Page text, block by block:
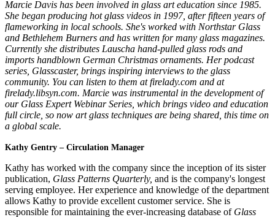
Marcie Davis has been involved in glass art education since 1985.
She began producing hot glass videos in 1997, after fifteen years of
flameworking in local schools. She's worked with Northstar Glass
and Bethlehem Burners and has written for many glass magazines.
Currently she distributes Lauscha hand-pulled glass rods and
imports handblown German Christmas ornaments. Her podcast
series, Glasscaster, brings inspiring interviews to the glass
community. You can listen to them at firelady.com and at
firelady.libsyn.com. Marcie was instrumental in the development of
our Glass Expert Webinar Series, which brings video and education
full circle, so now art glass techniques are being shared, this time on
a global scale.
Kathy Gentry – Circulation Manager
Kathy has worked with the company since the inception of its sister
publication, Glass Patterns Quarterly, and is the company's longest
serving employee. Her experience and knowledge of the department
allows Kathy to provide excellent customer service. She is
responsible for maintaining the ever-increasing database of Glass